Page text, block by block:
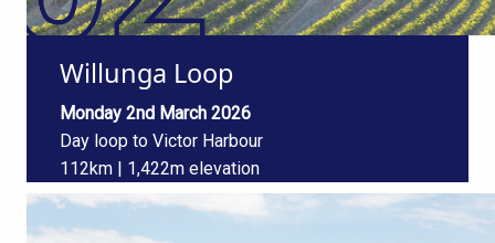
Willunga Loop
Monday 2nd March 2026
Day loop to Victor Harbour
112km | 1,422m elevation